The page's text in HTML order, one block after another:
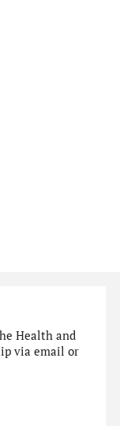
Health and
via email or